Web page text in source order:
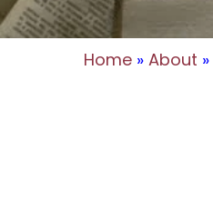
Home » About »